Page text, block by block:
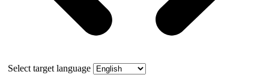
Select target language